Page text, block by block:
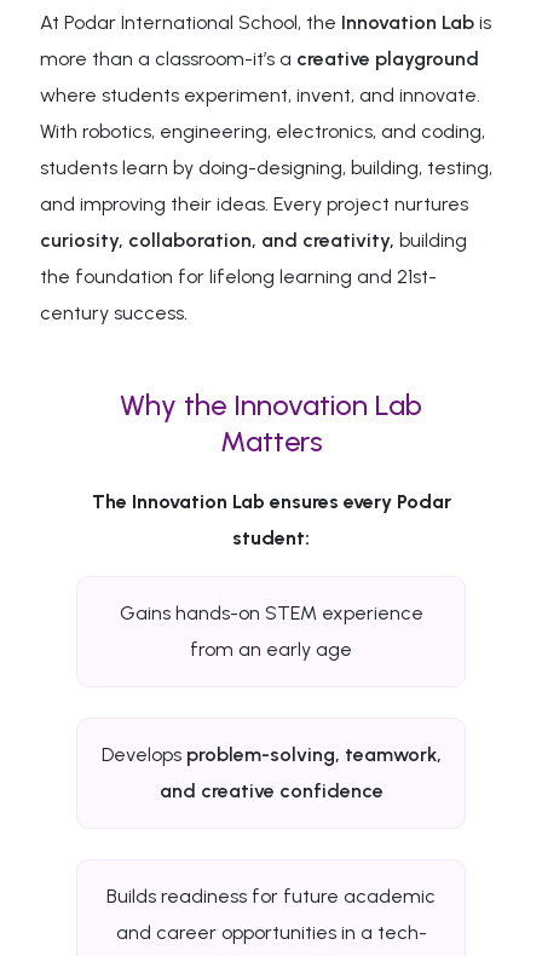
At Podar International School, the Innovation Lab is
more than a classroom-it’s a creative playground
where students experiment, invent, and innovate.
With robotics, engineering, electronics, and coding,
students learn by doing-designing, building, testing,
and improving their ideas. Every project nurtures
curiosity, collaboration, and creativity, building
the foundation for lifelong learning and 21st-
century success.
Why the Innovation Lab
Matters
The Innovation Lab ensures every Podar
student:
Gains hands-on STEM experience
from an early age
Develops problem-solving, teamwork,
and creative confidence
Builds readiness for future academic
and career opportunities in a tech-